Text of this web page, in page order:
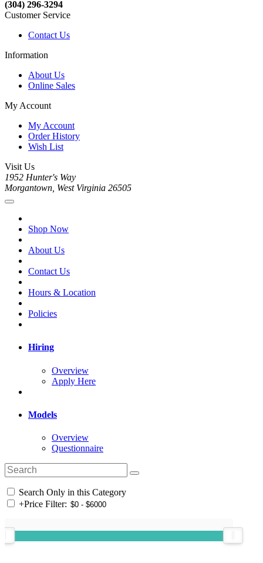
(304) 296-3294
Customer Service
Contact Us
Information
About Us
Online Sales
My Account
My Account
Order History
Wish List
Visit Us
1952 Hunter's Way
Morgantown, West Virginia 26505
Shop Now
About Us
Contact Us
Hours & Location
Policies
Hiring
Overview
Apply Here
Models
Overview
Questionnaire
Search Only in this Category
+Price Filter: